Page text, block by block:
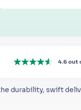
4.6 out
durability, swift